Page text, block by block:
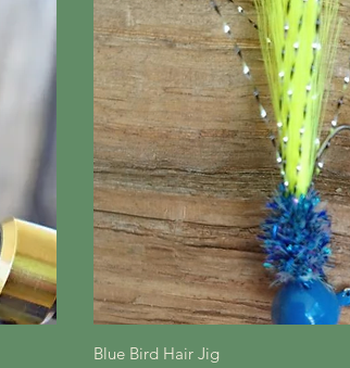
Blue Bird Hair Jig